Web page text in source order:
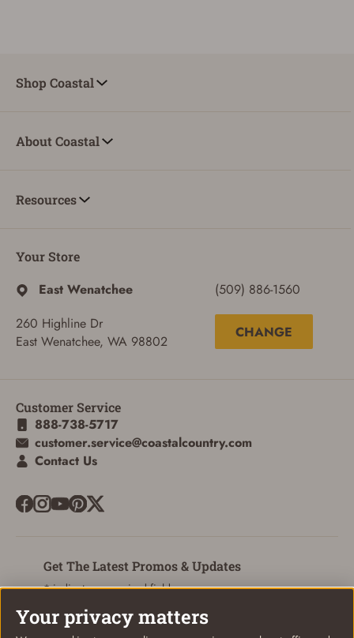
ADD TO CART CANCEL
Shop Coastal
About Coastal
Resources
Your Store
East Wenatchee
260 Highline Dr
East Wenatchee, WA 98802
(509) 886-1560
CHANGE
Customer Service
888-738-5717
customer.service@coastalcountry.com
Contact Us
Get The Latest Promos & Updates
* indicates a required field
Your privacy matters